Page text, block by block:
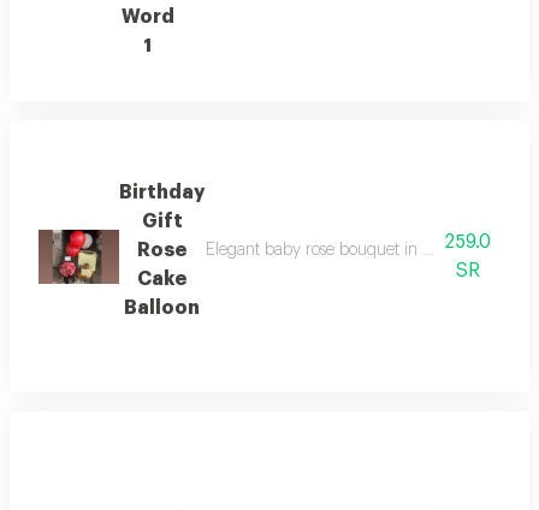
Word
1
Birthday
Gift
Rose
Cake
Balloon
Elegant baby rose bouquet in luxurious
259.0
SR